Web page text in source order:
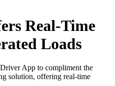
Real-Time
Loads
App to compliment the
solution, offering real-time